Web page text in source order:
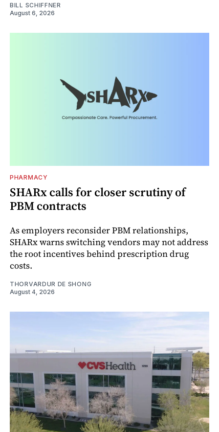
BILL SCHIFFNER
August 6, 2026
PHARMACY
SHARx calls for closer scrutiny of
PBM contracts
As employers reconsider PBM relationships,
SHARx warns switching vendors may not address
the root incentives behind prescription drug
costs.
THORVARDUR DE SHONG
August 4, 2026